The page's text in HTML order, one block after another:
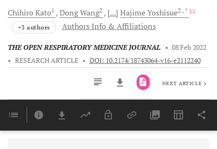
Chihiro Kato1 DongWang2 [...] HajimeYoshisue2 , *
+3 authors Authors Info & Affiliations
THE OPEN RESPIRATORY MEDICINE JOURNAL • 08 Feb 2022
• RESEARCH ARTICLE • DOI: 10.2174/18743064-v16-e2112240
Last 6 Months 11,803
NEXT ARTICLE